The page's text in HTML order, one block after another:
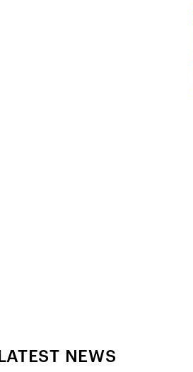
LATEST NEWS